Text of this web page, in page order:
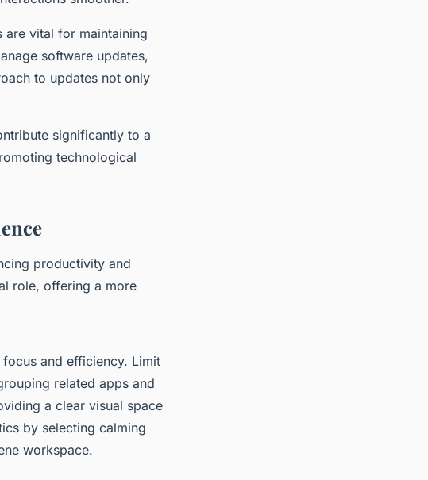
are vital for maintaining
software updates,
to updates not only
significantly to a
technological
productivity and
role, offering a more
and efficiency. Limit
related apps and
a clear visual space
by selecting calming
workspace.